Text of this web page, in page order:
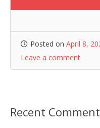
Posted on April 8,
Leave a comment
Recent